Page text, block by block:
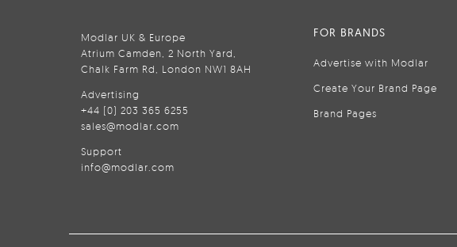
Modlar UK & Europe
Atrium Camden, 2 North Yard,
Chalk Farm Rd, London NW1 8AH
Advertising
+44 (0) 203 365 6255
sales@modlar.com
Support
info@modlar.com
FOR BRANDS
Advertise with Modlar
Create Your Brand Page
Brand Pages